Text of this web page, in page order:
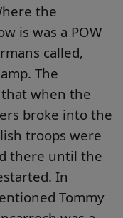
the
is was a POW
called,
The
when the
broke into the
troops were
there until the
In
Tommy